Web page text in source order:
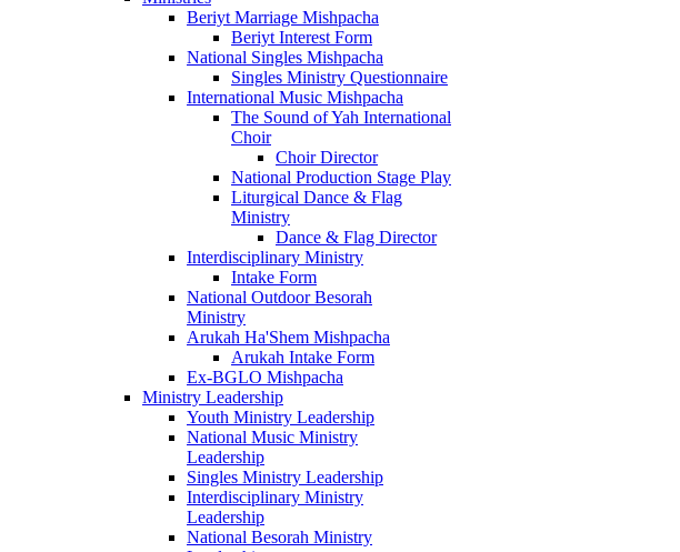
Beriyt Marriage Mishpacha
Beriyt Interest Form
National Singles Mishpacha
Singles Ministry Questionnaire
International Music Mishpacha
The Sound of Yah International
Choir
Choir Director
National Production Stage Play
Liturgical Dance & Flag
Ministry
Dance & Flag Director
Interdisciplinary Ministry
Intake Form
National Outdoor Besorah
Ministry
Arukah Ha'Shem Mishpacha
Arukah Intake Form
Ex-BGLO Mishpacha
Ministry Leadership
Youth Ministry Leadership
National Music Ministry
Leadership
Singles Ministry Leadership
Interdisciplinary Ministry
Leadership
National Besorah Ministry